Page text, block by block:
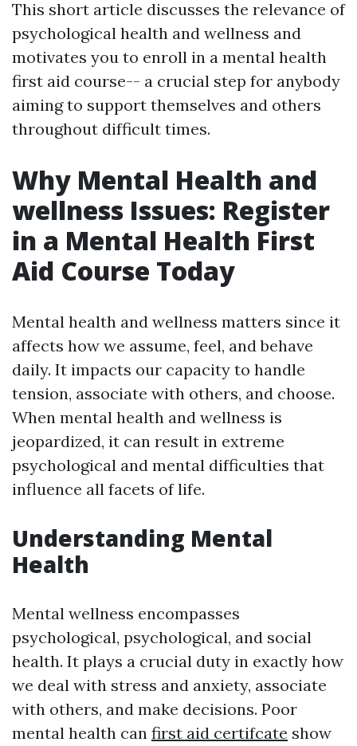
This short article discusses the relevance of
psychological health and wellness and
motivates you to enroll in a mental health
first aid course-- a crucial step for anybody
aiming to support themselves and others
throughout difficult times.
Why Mental Health and
wellness Issues: Register
in a Mental Health First
Aid Course Today
Mental health and wellness matters since it
affects how we assume, feel, and behave
daily. It impacts our capacity to handle
tension, associate with others, and choose.
When mental health and wellness is
jeopardized, it can result in extreme
psychological and mental difficulties that
influence all facets of life.
Understanding Mental
Health
Mental wellness encompasses
psychological, psychological, and social
health. It plays a crucial duty in exactly how
we deal with stress and anxiety, associate
with others, and make decisions. Poor
mental health can first aid certifcate show